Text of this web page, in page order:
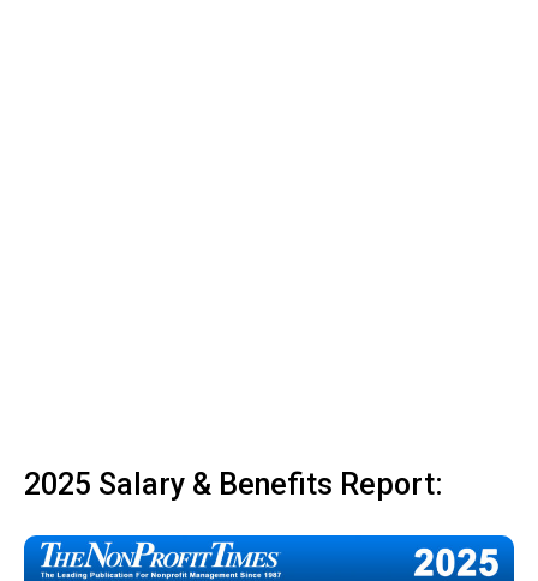
2025 Salary & Benefits Report: